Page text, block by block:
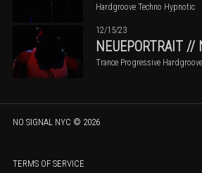
Hardgroove Techno Hypnotic
12/15/23
NEUEPORTRAIT //
Trance Progressive Hardgroove
NO SIGNAL NYC © 2026
TERMS OF SERVICE